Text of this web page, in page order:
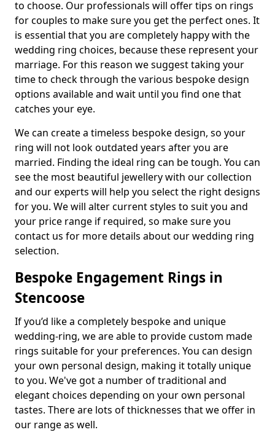
to choose. Our professionals will offer tips on rings
for couples to make sure you get the perfect ones. It
is essential that you are completely happy with the
wedding ring choices, because these represent your
marriage. For this reason we suggest taking your
time to check through the various bespoke design
options available and wait until you find one that
catches your eye.
We can create a timeless bespoke design, so your
ring will not look outdated years after you are
married. Finding the ideal ring can be tough. You can
see the most beautiful jewellery with our collection
and our experts will help you select the right designs
for you. We will alter current styles to suit you and
your price range if required, so make sure you
contact us for more details about our wedding ring
selection.
Bespoke Engagement Rings in
Stencoose
If you’d like a completely bespoke and unique
wedding-ring, we are able to provide custom made
rings suitable for your preferences. You can design
your own personal design, making it totally unique
to you. We've got a number of traditional and
elegant choices depending on your own personal
tastes. There are lots of thicknesses that we offer in
our range as well.